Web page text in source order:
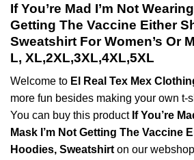
If You’re Mad I’m Not
Getting The Vaccine Either
Sweatshirt For Women’s Or
L, XL,2XL,3XL,4XL,5XL
Welcome to El Real Tex Mex
more fun besides making your own t-
You can buy this product If You’re
Mask I’m Not Getting The Vaccine
Hoodies, Sweatshirton our